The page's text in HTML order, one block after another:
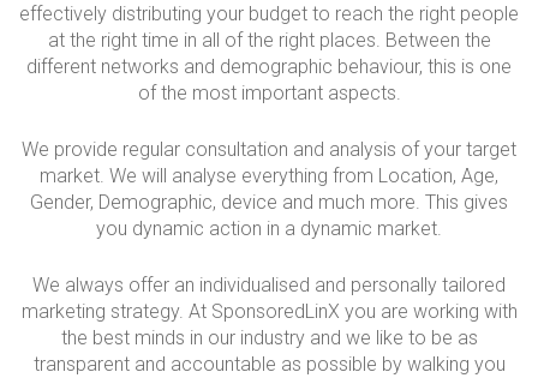
effectively distributing your budget to reach the right people
at the right time in all of the right places. Between the
different networks and demographic behaviour, this is one
of the most important aspects.
We provide regular consultation and analysis of your target
market. We will analyse everything from Location, Age,
Gender, Demographic, device and much more. This gives
you dynamic action in a dynamic market.
We always offer an individualised and personally tailored
marketing strategy. At SponsoredLinX you are working with
the best minds in our industry and we like to be as
transparent and accountable as possible by walking you